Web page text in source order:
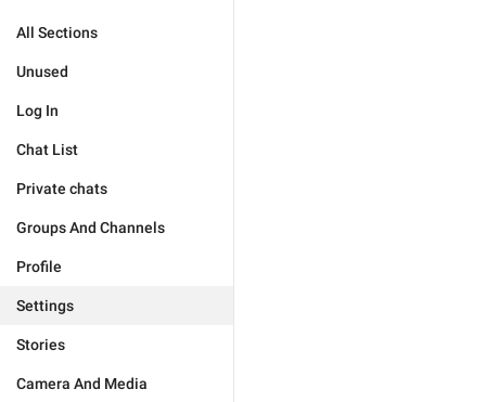
All Sections
Unused
Log In
Chat List
Private chats
Groups And Channels
Profile
Settings
Stories
Camera And Media